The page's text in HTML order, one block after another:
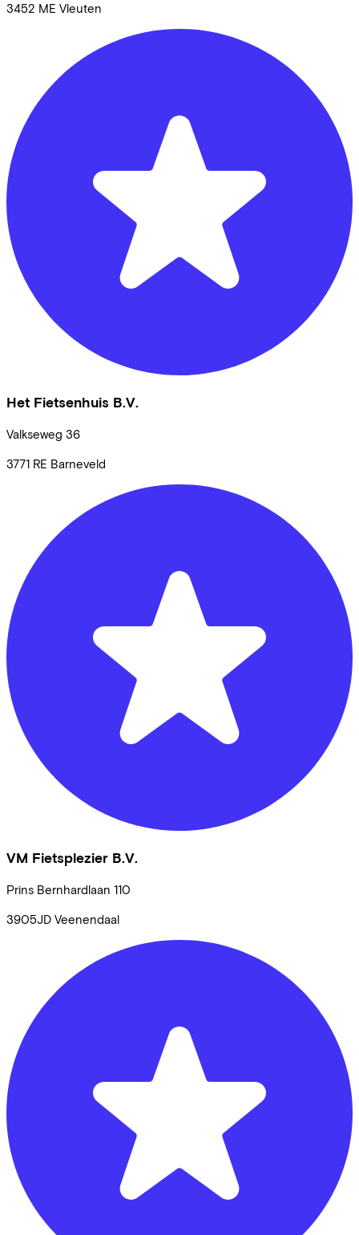
3452 ME Vleuten
Het Fietsenhuis B.V.
Valkseweg 36
3771 RE Barneveld
VM Fietsplezier B.V.
Prins Bernhardlaan 110
3905JD Veenendaal